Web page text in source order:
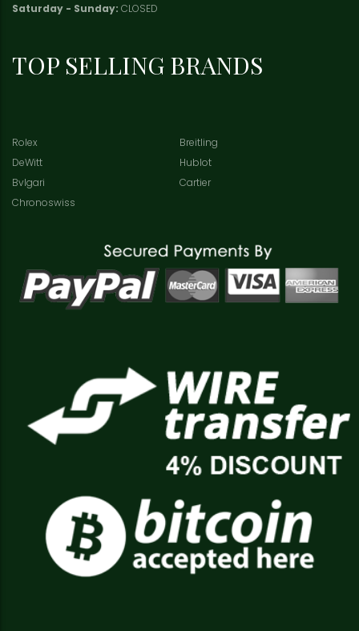
Saturday - Sunday: CLOSED
TOP SELLING BRANDS
Rolex
Breitling
DeWitt
Hublot
Bvlgari
Cartier
Chronoswiss